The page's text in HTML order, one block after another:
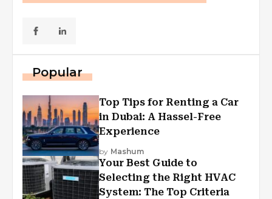
Popular
Top Tips for Renting a Car
in Dubai: A Hassel-Free
Experience
by Mashum
Your Best Guide to
Selecting the Right HVAC
System: The Top Criteria